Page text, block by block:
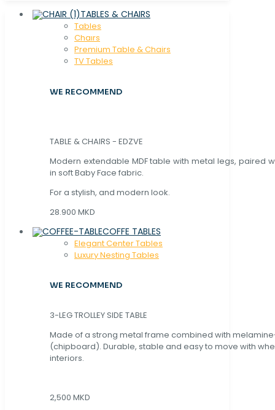
TABLES & CHAIRS
Tables
Chaırs
Premium Table & Chairs
TV Tables
WE RECOMMEND
TABLE & CHAIRS - EDZVE
Modern extendable MDF table with metal legs, paired
in soft Baby Face fabric.
For a stylish, and modern look.
28.900 MKD
COFFE TABLES
Elegant Center Tables
Luxury Nesting Tables
WE RECOMMEND
3-LEG TROLLEY SIDE TABLE
Made of a strong metal frame combined with
(chipboard). Durable, stable and easy to move with
interiors.
2,500 MKD